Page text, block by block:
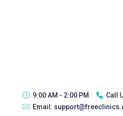
9:00 AM - 2:00 PM Call
Email: